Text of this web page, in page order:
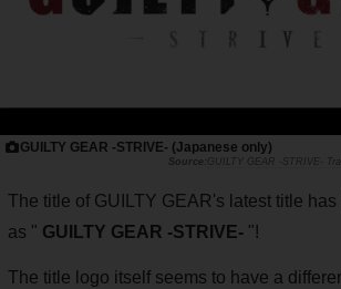
GUILTY GEAR -STRIVE- (Japanese only)
GUILTY GEAR -STRIVE-
The title of GUILTY GEAR's latest title
as " GUILTY GEAR -STRIVE- "!
The title logo itself seems to have a